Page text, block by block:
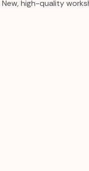
New, high-quality